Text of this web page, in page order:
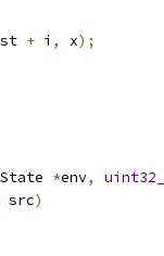
+ i , x);
*env,
src)